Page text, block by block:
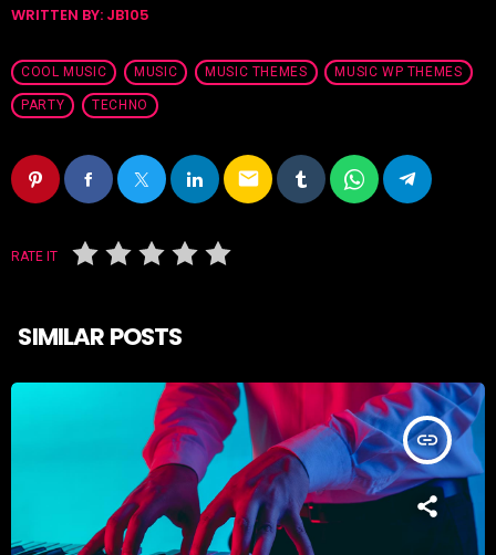
WRITTEN BY: JB105
COOL MUSIC MUSIC MUSIC THEMES MUSIC WP THEMES
PARTY TECHNO
email
RATE IT
SIMILAR POSTS
insert_link